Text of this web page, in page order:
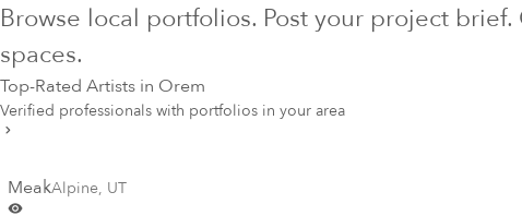
Browse local portfolios. Post your project
spaces.
Top-Rated Artists in Orem
Verified professionals with portfolios in your area
MeakAlpine, UT